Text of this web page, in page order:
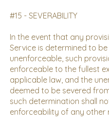
#15 - SEVERABILITY
In the event that any
Service is determined to
unenforceable, such
enforceable to the fullest
applicable law, and the
deemed to be severed
such determination shall
enforceability of any other